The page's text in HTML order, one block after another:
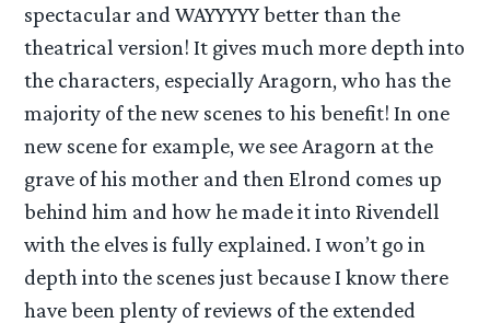
spectacular and WAYYYYY better than the
theatrical version! It gives much more depth into
the characters, especially Aragorn, who has the
majority of the new scenes to his benefit! In one
new scene for example, we see Aragorn at the
grave of his mother and then Elrond comes up
behind him and how he made it into Rivendell
with the elves is fully explained. I won’t go in
depth into the scenes just because I know there
have been plenty of reviews of the extended